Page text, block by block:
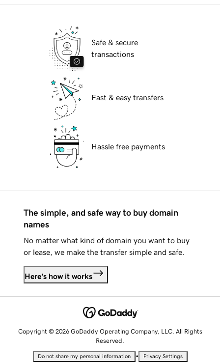
Safe & secure
transactions
Fast & easy transfers
Hassle free payments
The simple, and safe way to buy domain
names
No matter what kind of domain you want to buy
or lease, we make the transfer simple and safe.
Here's how it works
Copyright © 2026 GoDaddy Operating Company, LLC. All Rights
Reserved.
Do not share my personal information • Privacy Settings